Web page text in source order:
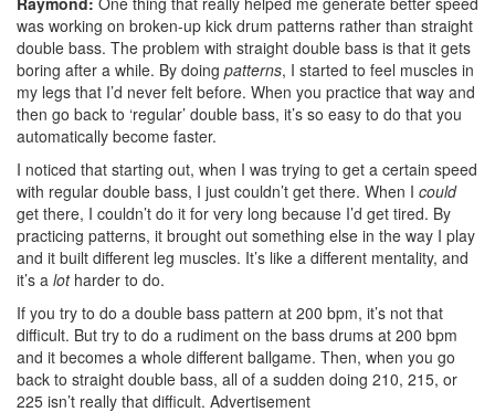
was working on broken-up kick drum patterns rather than straight
double bass. The problem with straight double bass is that it gets
boring after a while. By doing patterns, I started to feel muscles in
my legs that I’d never felt before. When you practice that way and
then go back to ‘regular’ double bass, it’s so easy to do that you
automatically become faster.
I noticed that starting out, when I was trying to get a certain speed
with regular double bass, I just couldn’t get there. When I could
get there, I couldn’t do it for very long because I’d get tired. By
practicing patterns, it brought out something else in the way I play
and it built different leg muscles. It’s like a different mentality, and
it’s a lotharder to do.
If you try to do a double bass pattern at 200 bpm, it’s not that
difficult. But try to do a rudiment on the bass drums at 200 bpm
and it becomes a whole different ballgame. Then, when you go
back to straight double bass, all of a sudden doing 210, 215, or
225 isn’t really that difficult. Advertisement